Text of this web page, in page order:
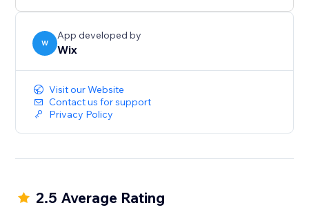
W
App developed by
Wix
Visit our Website
Contact us for support
Privacy Policy
2.5 Average Rating